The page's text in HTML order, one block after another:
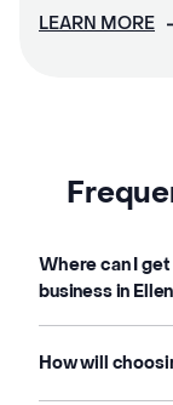
LEARN MORE
Where can I
business in
How will